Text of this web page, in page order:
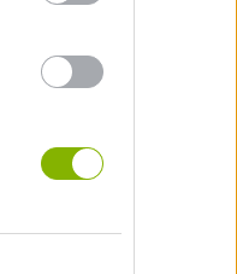
BFDI: Branches